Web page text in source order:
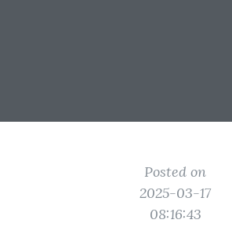
Posted on
2025-03-17
08:16:43